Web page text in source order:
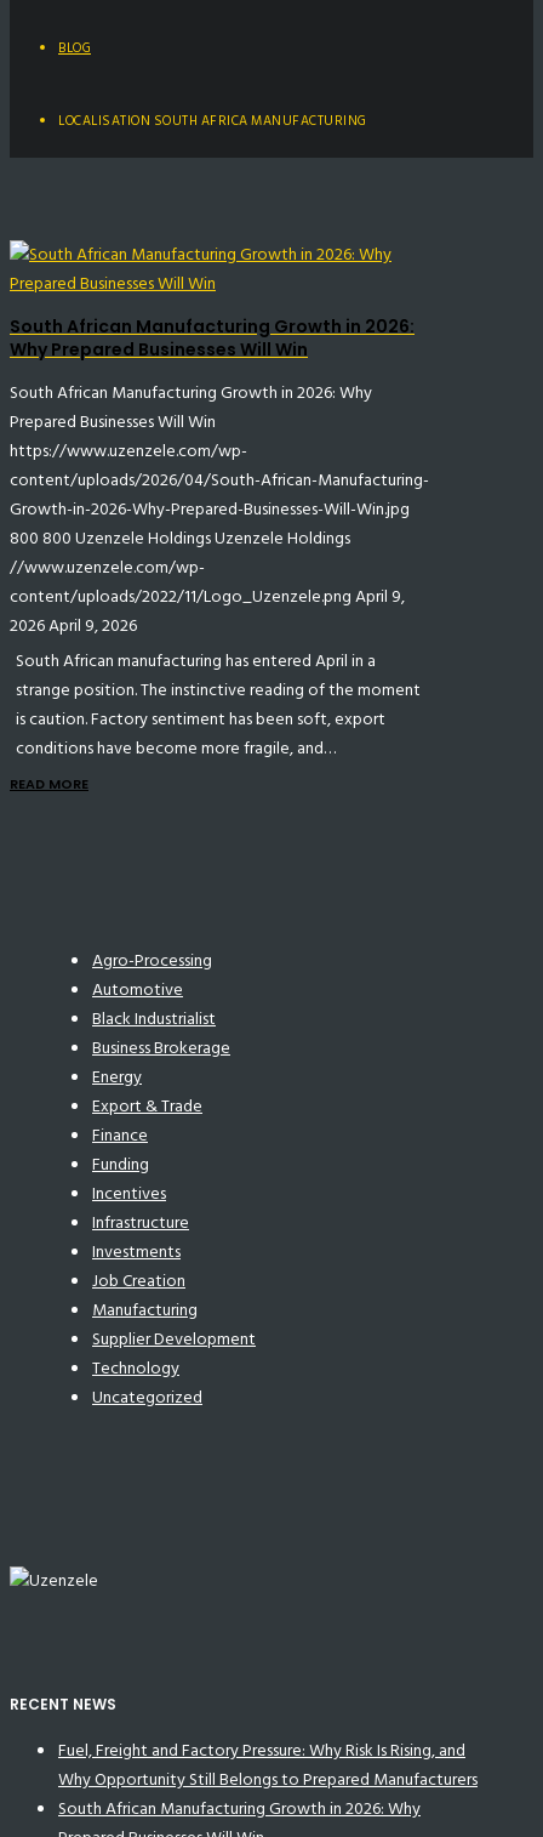
BLOG
LOCALISATION SOUTH AFRICA MANUFACTURING
South African Manufacturing Growth in 2026:
Why Prepared Businesses Will Win
South African Manufacturing Growth in 2026: Why
Prepared Businesses Will Win
https://www.uzenzele.com/wp-
content/uploads/2026/04/South-African-Manufacturing-
Growth-in-2026-Why-Prepared-Businesses-Will-Win.jpg
800 800Uzenzele HoldingsUzenzele Holdings
//www.uzenzele.com/wp-
content/uploads/2022/11/Logo_Uzenzele.pngApril 9,
2026April 9, 2026
South African manufacturing has entered April in a
strange position. The instinctive reading of the moment
is caution. Factory sentiment has been soft, export
conditions have become more fragile, and…
READ MORE
Agro-Processing
Automotive
Black Industrialist
Business Brokerage
Energy
Export & Trade
Finance
Funding
Incentives
Infrastructure
Investments
Job Creation
Manufacturing
Supplier Development
Technology
Uncategorized
RECENT NEWS
Fuel, Freight and Factory Pressure: Why Risk Is Rising, and
Why Opportunity Still Belongs to Prepared Manufacturers
South African Manufacturing Growth in 2026: Why